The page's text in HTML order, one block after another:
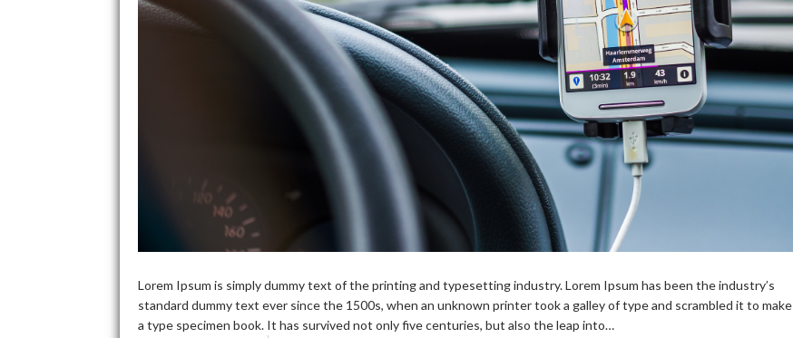
Lorem Ipsum is simply dummy text of the printing and typesetting industry. Lorem Ipsum has been the industry’s
standard dummy text ever since the 1500s, when an unknown printer took a galley of type and scrambled it to make
a type specimen book. It has survived not only five centuries, but also the leap into…